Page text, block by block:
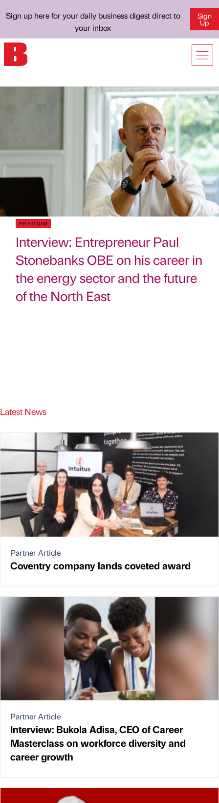
Sign up here for your daily business digest direct to
your inbox
Sign
Up
PREMIUM
Interview: Entrepreneur Paul
Stonebanks OBE on his career in
the energy sector and the future
of the North East
Latest News
Partner Article
Coventry company lands coveted award
Partner Article
Interview: Bukola Adisa, CEO of Career
Masterclass on workforce diversity and
career growth